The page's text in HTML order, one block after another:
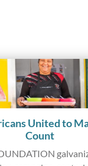
United to
Count